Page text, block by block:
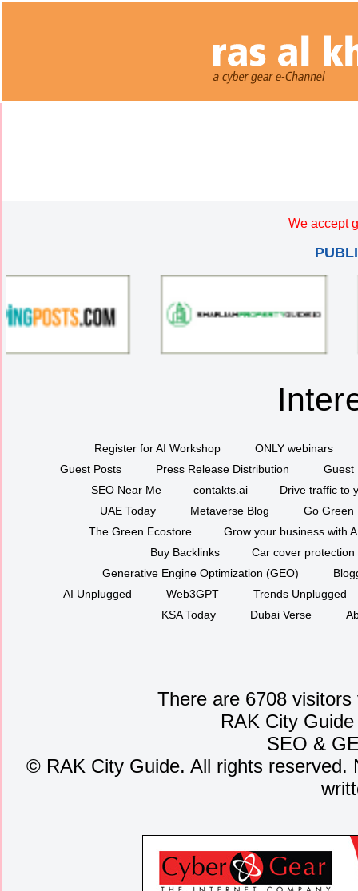
We accept
Register for AI Workshop
ONLY webinars
Guest Posts
Press Release Distribution
Guest
SEO Near Me
contakts.ai
Drive traffic to
UAE Today
Metaverse Blog
Go Green
The Green Ecostore
Grow your business with
Buy Backlinks
Car cover protection
Generative Engine Optimization (GEO)
AI Unplugged
Web3GPT
Trends Unplugged
KSA Today
Dubai Verse
There are 6708
RAK City
SEO &
© RAK City Guide. All rights